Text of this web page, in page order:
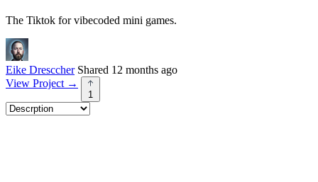
The Tiktok for vibecoded mini games.
Eike Dresccher Shared 12 months ago
View Project →
1